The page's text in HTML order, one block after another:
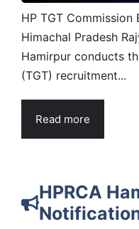
HP TGT
Himachal Pradesh
Hamirpur conducts
(TGT) recruitment...
Read more
HPRCA